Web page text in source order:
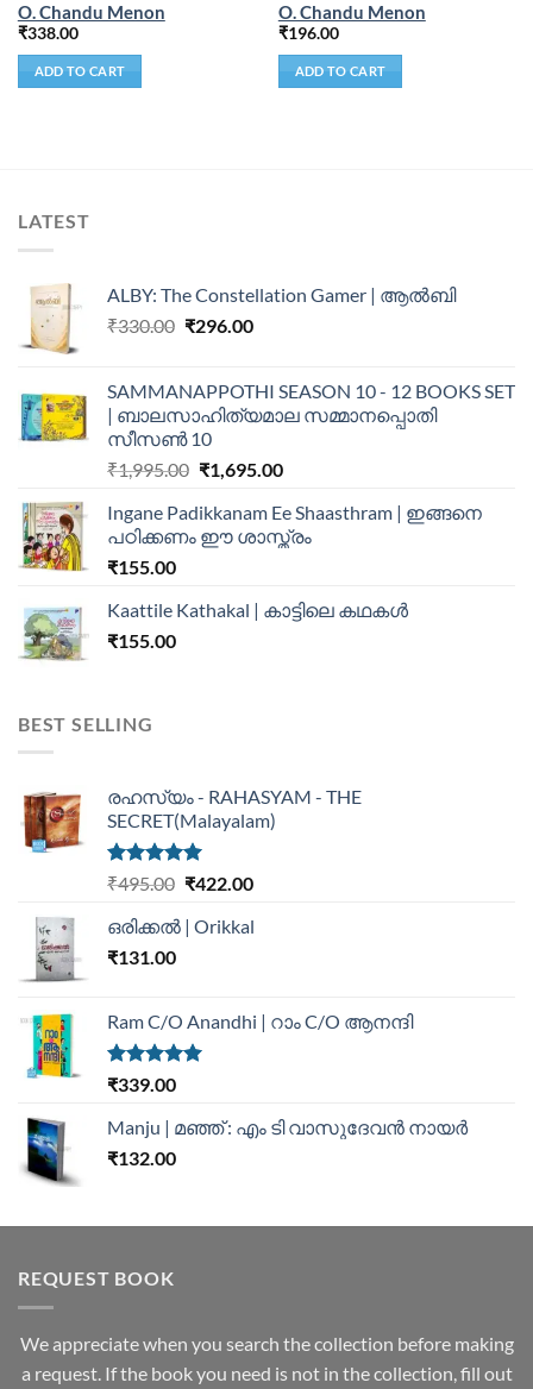
O. Chandu Menon
₹338.00
ADD TO CART
O. Chandu Menon
₹196.00
ADD TO CART
LATEST
ALBY: The Constellation Gamer | ആൽബി
₹330.00 ₹296.00
SAMMANAPPOTHI SEASON 10 - 12 BOOKS SET
| ബാലസാഹിത്യമാല സമ്മാനപ്പൊതി
സീസൺ 10
₹1,995.00 ₹1,695.00
Ingane Padikkanam Ee Shaasthram | ഇങ്ങനെ
പഠിക്കണം ഈ ശാസ്ത്രം
₹155.00
Kaattile Kathakal | കാട്ടിലെ കഥകള്‍
₹155.00
BEST SELLING
രഹസ്യം - RAHASYAM - THE
SECRET(Malayalam)
Rated5.00
₹495.00 ₹422.00
ഒരിക്കൽ | Orikkal
₹131.00
Ram C/O Anandhi | റാം C/O ആനന്ദി
Rated5.00
₹339.00
Manju | മഞ്ഞ് : എം ടി വാസുദേവന്‍ നായര്‍
₹132.00
REQUEST BOOK
We appreciate when you search the collection before making
a request. If the book you need is not in the collection, fill out